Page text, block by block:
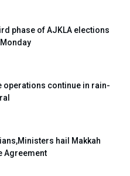
phase of AJKLA elections
operations continue in rain-
hail Makkah
Agreement